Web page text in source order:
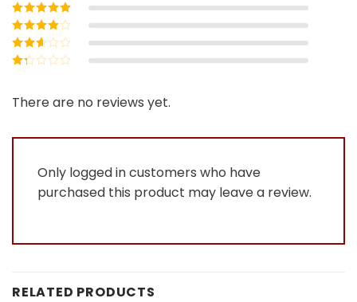
Rated5out of
5
Rated4out
of 5
Rated3
out of 5
Rated
out
of
There are no reviews yet.
Only logged in customers who have
purchased this product may leave a review.
RELATED PRODUCTS